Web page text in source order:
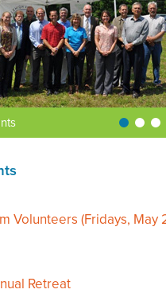
Volunteers (Fridays, May
Retreat